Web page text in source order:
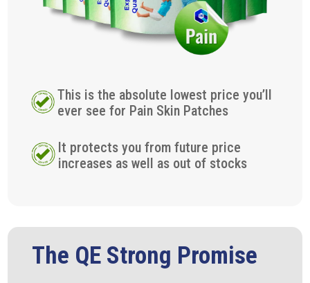
This is the absolute lowest price you’ll
ever see for Pain Skin Patches
It protects you from future price
increases as well as out of stocks
The QE Strong Promise